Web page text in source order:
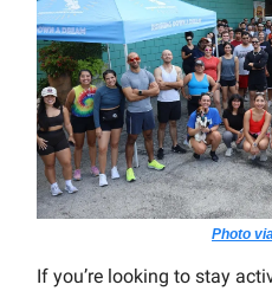
Photo
If you’re looking to stay